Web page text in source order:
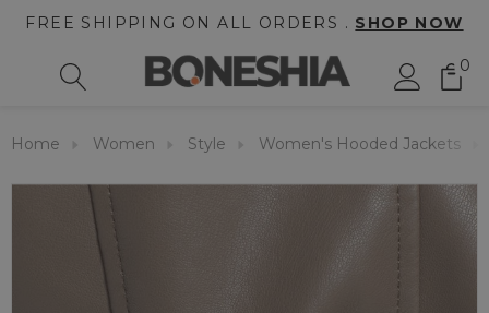
FREE SHIPPING ON ALL ORDERS . SHOP NOW
0
Home Women Style Women's Hooded Jackets